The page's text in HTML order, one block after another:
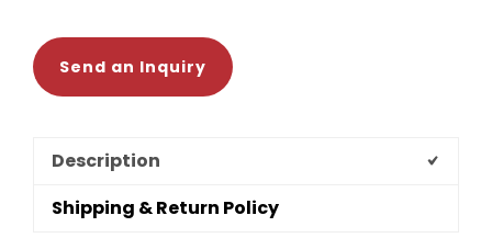
Send an Inquiry
Description
Shipping & Return Policy